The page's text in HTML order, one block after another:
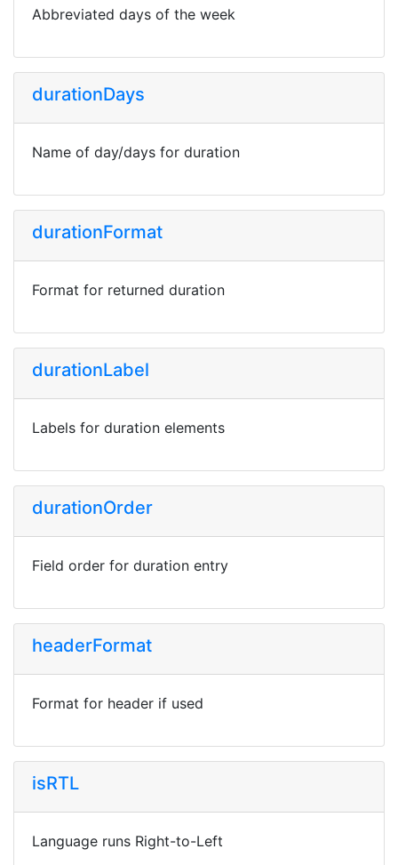
Abbreviated days of the week
durationDays
Name of day/days for duration
durationFormat
Format for returned duration
durationLabel
Labels for duration elements
durationOrder
Field order for duration entry
headerFormat
Format for header if used
isRTL
Language runs Right-to-Left